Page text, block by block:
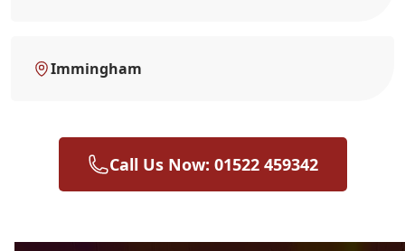
Immingham
Call Us Now: 01522 459342